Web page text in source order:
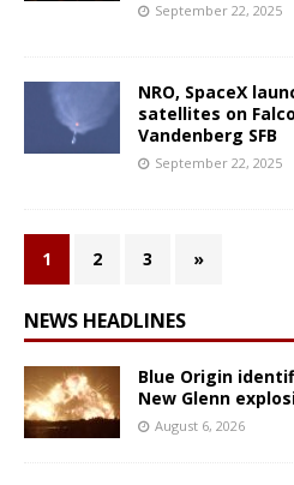
September 22, 2025
NRO, SpaceX
satellites on
Vandenberg SFB
September 22, 2025
1 2 3 »
NEWS HEADLINES
Blue Origin
New Glenn
August 6, 2026